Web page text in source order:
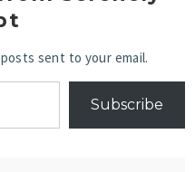
sent to your email.
Subscribe